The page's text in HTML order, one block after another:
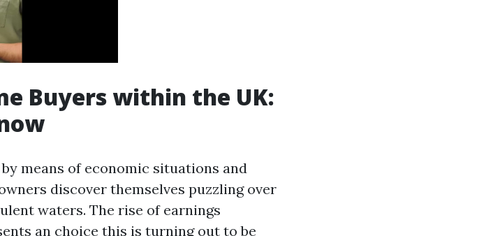
Buyers within the UK:
means of economic situations and
discover themselves puzzling over
waters. The rise of earnings
an choice this is turning out to be